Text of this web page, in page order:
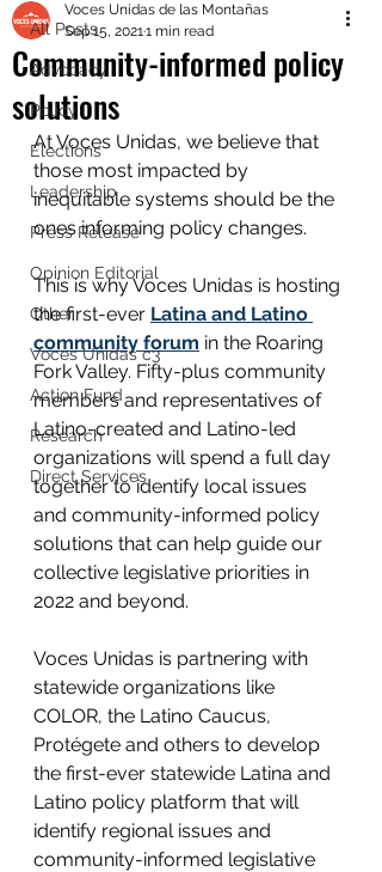
All Posts
Advocacy
Policy
Elections
Leadership
Press Release
Opinion Editorial
Other
Voces Unidas c3
Action Fund
Research
Direct Services
Community-informed policy
solutions
Voces Unidas de las Montañas
Sep 15, 20211 min read
At Voces Unidas, we believe that
those most impacted by
inequitable systems should be the
ones informing policy changes.
This is why Voces Unidas is hosting
the first-ever Latina and Latino
community forum in the Roaring
Fork Valley. Fifty-plus community
members and representatives of
Latino-created and Latino-led
organizations will spend a full day
together to identify local issues
and community-informed policy
solutions that can help guide our
collective legislative priorities in
2022 and beyond.
Voces Unidas is partnering with
statewide organizations like
COLOR, the Latino Caucus,
Protégete and others to develop
the first-ever statewide Latina and
Latino policy platform that will
identify regional issues and
community-informed legislative